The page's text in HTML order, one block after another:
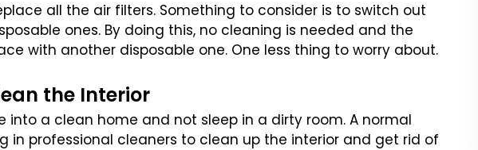
all the air filters. Something to consider is to switch out
ones. By doing this, no cleaning is needed and the
with another disposable one. One less thing to worry about.
the Interior
into a clean home and not sleep in a dirty room. A normal
in professional cleaners to clean up the interior and get rid of